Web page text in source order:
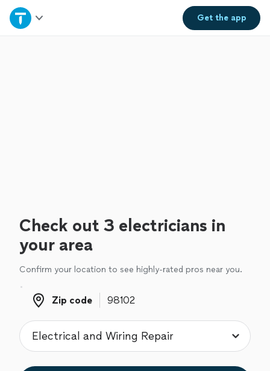
Get theapp
Home
Check out 3 electricians in
your area
Confirm your location to see highly-rated pros near you.
Zip code
Zip code